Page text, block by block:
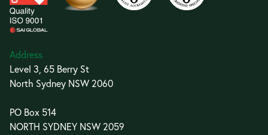
Address
Level 3, 65 Berry St
North Sydney NSW 2060
PO Box 514
NORTH SYDNEY NSW 2059